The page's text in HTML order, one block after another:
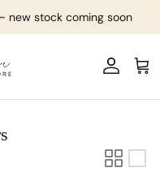
new stock coming soon
Account Cart